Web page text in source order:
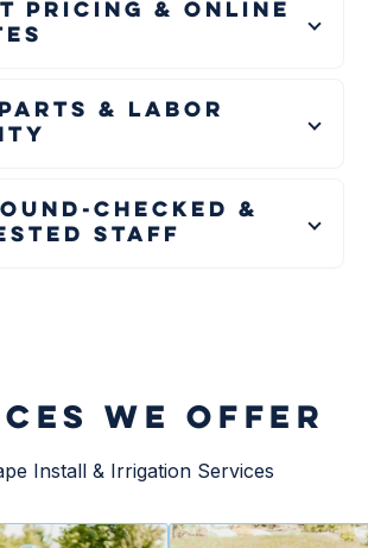
Pricing & Online
& Labor
Checked &
Staff
WE OFFER
Install & Irrigation Services